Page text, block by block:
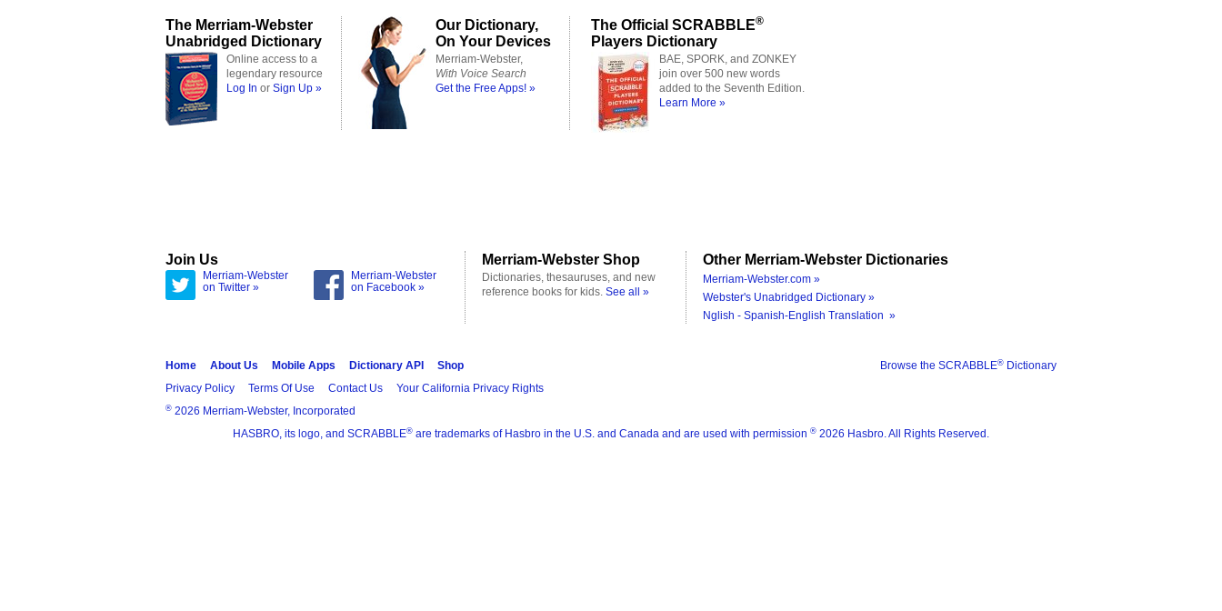
The Merriam-Webster
Unabridged Dictionary
Online access to a
legendary resource
Log In or Sign Up »
Our Dictionary,
On Your Devices
Merriam-Webster,
With Voice Search
Get the Free Apps! »
The Official SCRABBLE®
Players Dictionary
BAE, SPORK, and ZONKEY
join over 500 new words
added to the Seventh Edition.
Learn More »
Join Us
Merriam-Webster
on Twitter »
Merriam-Webster
on Facebook »
Merriam-Webster Shop
Dictionaries, thesauruses, and new
reference books for kids. See all »
Other Merriam-Webster Dictionaries
Merriam-Webster.com »
Webster's Unabridged Dictionary »
Nglish - Spanish-English Translation »
Browse the SCRABBLE® Dictionary
Home About Us Mobile Apps Dictionary API
Shop
Privacy Policy
Terms Of Use Contact Us Your California Privacy Rights
® 2026 Merriam-Webster, Incorporated
HASBRO, its logo, and SCRABBLE® are trademarks of Hasbro in the U.S. and Canada and are used with permission ® 2026 Hasbro. All Rights Reserved.